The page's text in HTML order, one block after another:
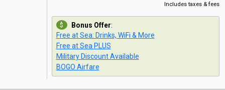
Includes taxes & fees
Bonus Offer:
Free at Sea: Drinks, WiFi & More
Free at Sea PLUS
Military Discount Available
BOGO Airfare